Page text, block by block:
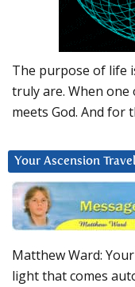
The purpose of life
truly are. When one
meets God. And for
Your Ascension
Matthew Ward:
light that comes